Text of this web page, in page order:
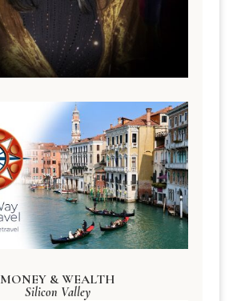
MONEY & WEALTH
Silicon Valley